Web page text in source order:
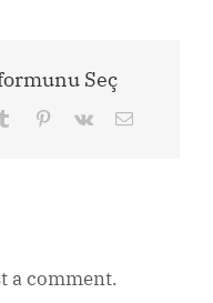
Seç
Tumblr Pinterest
Vk Email
a comment.